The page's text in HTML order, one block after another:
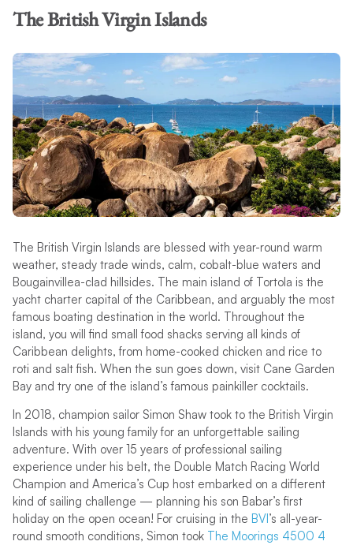
The British Virgin Islands
The British Virgin Islands are blessed with year-round warm
weather, steady trade winds, calm, cobalt-blue waters and
Bougainvillea-clad hillsides. The main island of Tortola is the
yacht charter capital of the Caribbean, and arguably the most
famous boating destination in the world. Throughout the
island, you will find small food shacks serving all kinds of
Caribbean delights, from home-cooked chicken and rice to
roti and salt fish. When the sun goes down, visit Cane Garden
Bay and try one of the island’s famous painkiller cocktails.
In 2018, champion sailor Simon Shaw took to the British Virgin
Islands with his young family for an unforgettable sailing
adventure. With over 15 years of professional sailing
experience under his belt, the Double Match Racing World
Champion and America’s Cup host embarked on a different
kind of sailing challenge — planning his son Babar’s first
holiday on the open ocean! For cruising in the BVI’s all-year-
round smooth conditions, Simon took The Moorings 4500 4